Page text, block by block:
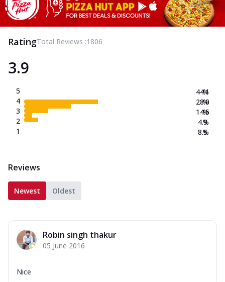
RatingTotal Reviews :1806
3.9
5
4
3
2
1
44.1
28.0
14.5
4.9
8.5
%
%
%
%
%
Reviews
Newest Oldest
Robin singh thakur
05 June 2016
Nice